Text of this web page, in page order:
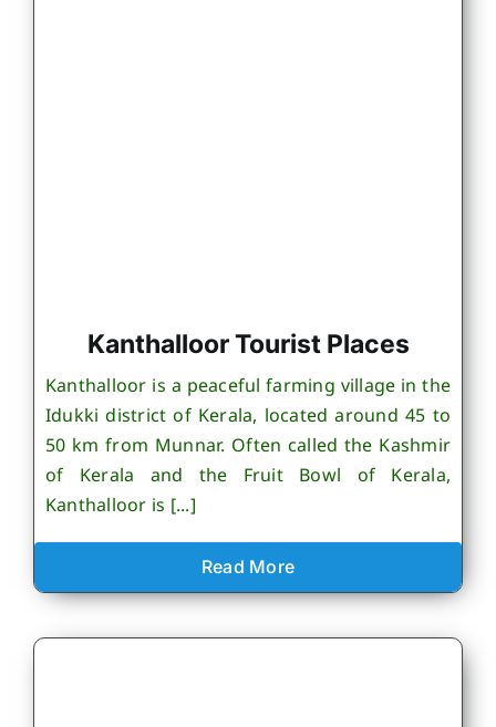
Kanthalloor Tourist Places
Kanthalloor is a peaceful farming village in the
Idukki district of Kerala, located around 45 to
50 km from Munnar. Often called the Kashmir
of Kerala and the Fruit Bowl of Kerala,
Kanthalloor is [...]
Read More